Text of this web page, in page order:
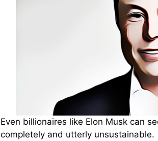
Even billionaires like Elon Musk can
completely and utterly